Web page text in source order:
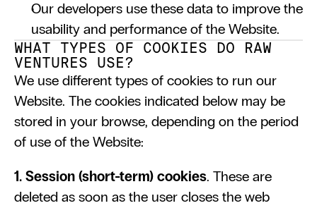
Our developers use these data to improve the
usability and performance of the Website.
WHAT TYPES OF COOKIES DO RAW
VENTURES USE?
We use different types of cookies to run our
Website. The cookies indicated below may be
stored in your browse, depending on the period
of use of the Website:
1. Session (short-term) cookies. These are
deleted as soon as the user closes the web